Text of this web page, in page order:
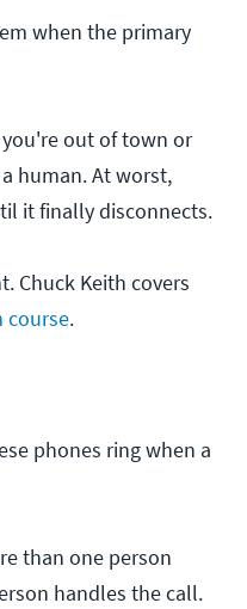
when the primary
out of town or
human. At worst,
it finally disconnects.
Chuck Keith covers
course.
phones ring when a
than one person
handles the call.